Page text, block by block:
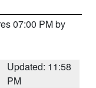
07:00 PM by
Updated: 11:58
PM